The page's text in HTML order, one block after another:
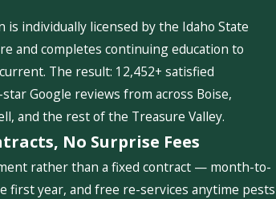
is individually licensed by the Idaho State
and completes continuing education to
The result: 12,452+ satisfied
Google reviews from across Boise,
and the rest of the Treasure Valley.
No Surprise Fees
rather than a fixed contract — month-to-
first year, and free re-services anytime pests